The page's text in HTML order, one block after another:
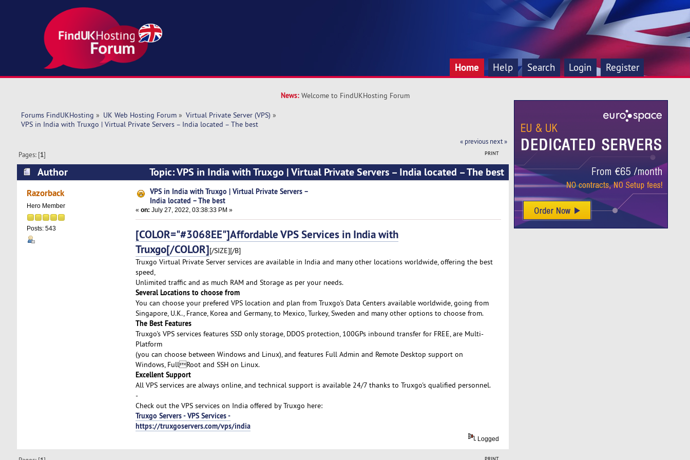
Home Help Search Login Register
News: Welcome to FindUKHosting Forum
Forums FindUKHosting » UK Web Hosting Forum» Virtual Private Server (VPS) »
VPS in India with Truxgo | Virtual Private Servers – India located – The best
« previous next »
PRINT
Pages: [1]
Author
Topic: VPS in India with Truxgo | Virtual Private Servers – India located – The best
(Read 7521 times)
Razorback
Hero Member
Posts: 543
VPS in India with Truxgo | Virtual Private Servers –
India located – The best
« on: July 27, 2022, 03:38:33 PM »
[COLOR="#3068EE"]Affordable VPS Services in India with
Truxgo[/COLOR][/SIZE][/B]
Truxgo Virtual Private Server services are available in India and many other locations worldwide, offering the best
speed,
Unlimited traffic and as much RAM and Storage as per your needs.
Several Locations to choose from
You can choose your prefered VPS location and plan from Truxgo's Data Centers available worldwide, going from
Singapore, U.K., France, Korea and Germany, to Mexico, Turkey, Sweden and many other options to choose from.
The Best Features
Truxgo's VPS services features SSD only storage, DDOS protection, 100GPs inbound transfer for FREE, are Multi-
Platform
(you can choose between Windows and Linux), and features Full Admin and Remote Desktop support on
Windows, FullRoot and SSH on Linux.
Excellent Support
All VPS services are always online, and technical support is available 24/7 thanks to Truxgo's qualified personnel.
-
Check out the VPS services on India offered by Truxgo here:
Truxgo Servers - VPS Services -
https://truxgoservers.com/vps/india
Logged